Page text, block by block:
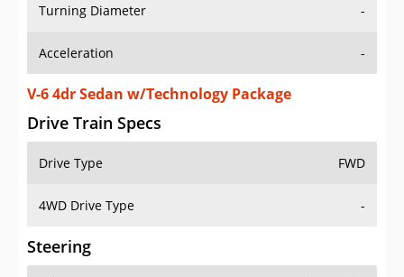
Turning Diameter -
Acceleration -
V-6 4dr Sedan w/Technology Package
Drive Train Specs
Drive Type FWD
4WD Drive Type -
Steering